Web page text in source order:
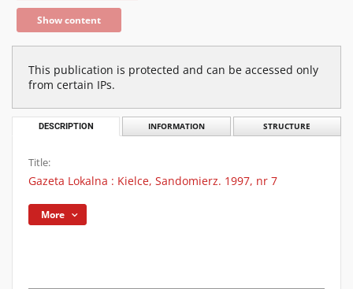
Show content
This publication is protected and can be accessed only
from certain IPs.
DESCRIPTION INFORMATION STRUCTURE
Title:
Gazeta Lokalna : Kielce, Sandomierz. 1997, nr 7
More